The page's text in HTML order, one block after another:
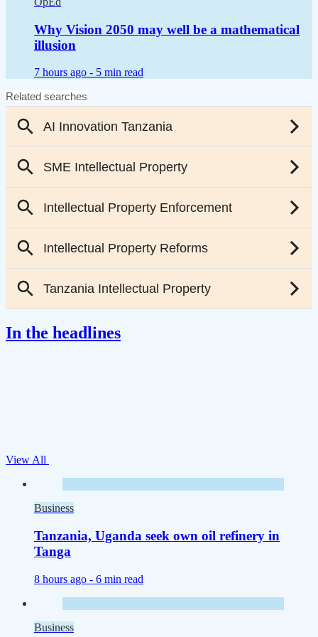
Why Vision 2050 may well be a mathematical
illusion
7 hours ago - 5 min read
In the headlines
View All
Business
Tanzania, Uganda seek own oil refinery in
Tanga
8 hours ago - 6 min read
Business